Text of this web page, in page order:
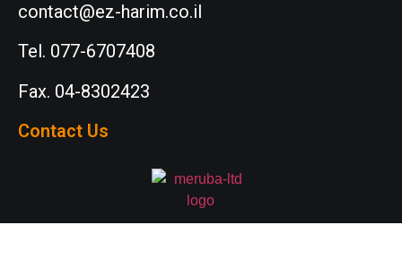
contact@ez-harim.co.il
Tel. 077-6707408
Fax. 04-8302423
Contact Us